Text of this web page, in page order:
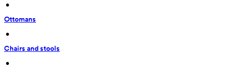
•
Ottomans
•
Chairs and stools
•